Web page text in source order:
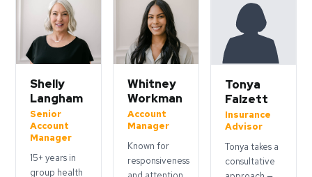
Shelly
Langham
Senior
Account
Manager
15+ years in
group health
Whitney
Workman
Account
Manager
Known for
responsiveness
Tonya
Falzett
Insurance
Advisor
Tonya takes a
consultative